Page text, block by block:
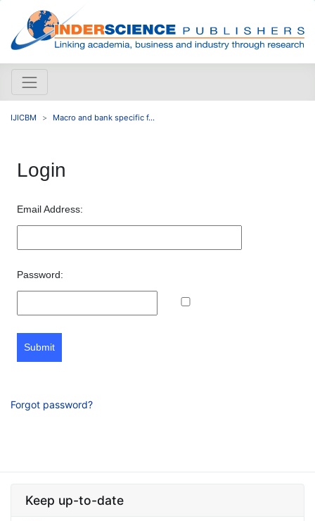
IJICBM Macro and bank specific f...
Login
Email Address:
Password:
Submit
Forgot password?
Keep up-to-date